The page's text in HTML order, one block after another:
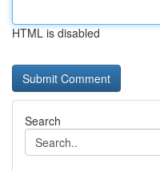
HTML is disabled
Search